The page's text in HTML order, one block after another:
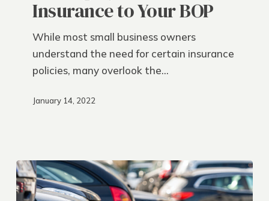
Your
Insurance to Your BOP
While most small business owners
understand the need for certain insurance
policies, many overlook the…
January 14, 2022